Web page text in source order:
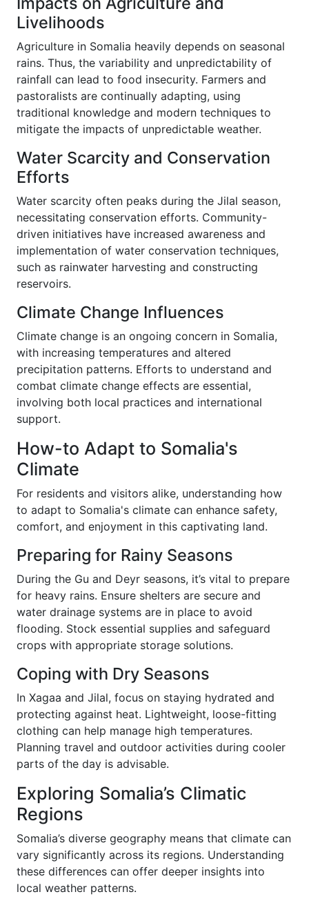
Livelihoods
Agriculture in Somalia heavily depends on seasonal
rains. Thus, the variability and unpredictability of
rainfall can lead to food insecurity. Farmers and
pastoralists are continually adapting, using
traditional knowledge and modern techniques to
mitigate the impacts of unpredictable weather.
Water Scarcity and Conservation
Efforts
Water scarcity often peaks during the Jilal season,
necessitating conservation efforts. Community-
driven initiatives have increased awareness and
implementation of water conservation techniques,
such as rainwater harvesting and constructing
reservoirs.
Climate Change Influences
Climate change is an ongoing concern in Somalia,
with increasing temperatures and altered
precipitation patterns. Efforts to understand and
combat climate change effects are essential,
involving both local practices and international
support.
How-to Adapt to Somalia's
Climate
For residents and visitors alike, understanding how
to adapt to Somalia's climate can enhance safety,
comfort, and enjoyment in this captivating land.
Preparing for Rainy Seasons
During the Gu and Deyr seasons, it’s vital to prepare
for heavy rains. Ensure shelters are secure and
water drainage systems are in place to avoid
flooding. Stock essential supplies and safeguard
crops with appropriate storage solutions.
Coping with Dry Seasons
In Xagaa and Jilal, focus on staying hydrated and
protecting against heat. Lightweight, loose-fitting
clothing can help manage high temperatures.
Planning travel and outdoor activities during cooler
parts of the day is advisable.
Exploring Somalia’s Climatic
Regions
Somalia’s diverse geography means that climate can
vary significantly across its regions. Understanding
these differences can offer deeper insights into
local weather patterns.